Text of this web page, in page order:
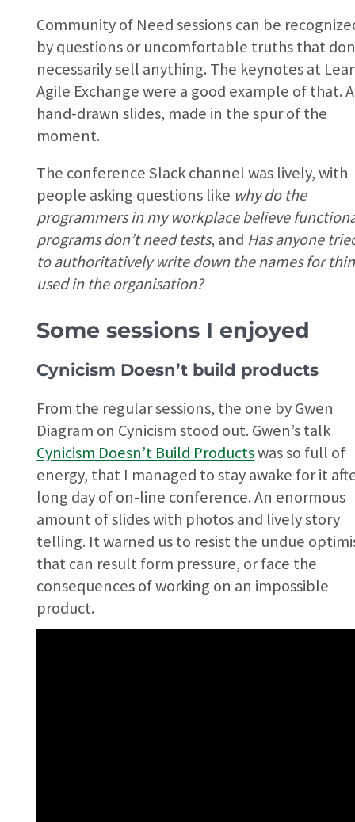
Community of Need sessions can be
by questions or uncomfortable truths that
necessarily sell anything. The keynotes at
Agile Exchange were a good example of that.
hand-drawn slides, made in the spur of the
moment.
The conference Slack channel was lively, with
people asking questions like why do the
programmers in my workplace believe
programs don’t need tests, and Has anyone
to authoritatively write down the names for
used in the organisation?
Some sessions I enjoyed
Cynicism Doesn’t build products
From the regular sessions, the one by Gwen
Diagram on Cynicism stood out. Gwen’s talk
Cynicism Doesn’t Build Productswas so full of
energy, that I managed to stay awake for it
long day of on-line conference. An enormous
amount of slides with photos and lively story
telling. It warned us to resist the undue
that can result form pressure, or face the
consequences of working on an impossible
product.